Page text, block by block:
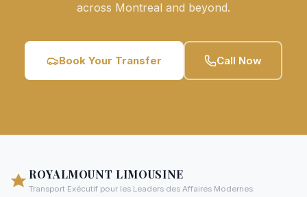
across Montreal and beyond.
Book Your Transfer Call Now
ROYALMOUNT LIMOUSINE
Transport Exécutif pour les Leaders des Affaires Modernes.